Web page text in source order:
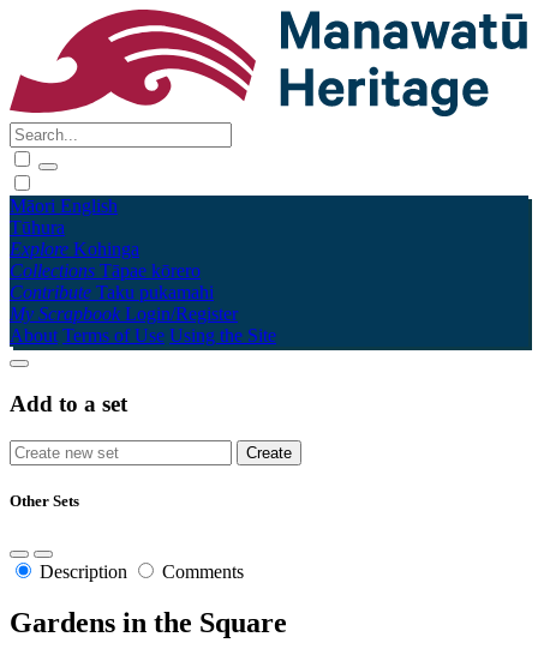
Māori English
Tūhura
Explore Kohinga
Collections Tāpae kōrero
Contribute Taku pukamahi
My Scrapbook Login/Register
About Terms of Use Using the Site
Add to a set
Other Sets
Description Comments
Gardens in the Square